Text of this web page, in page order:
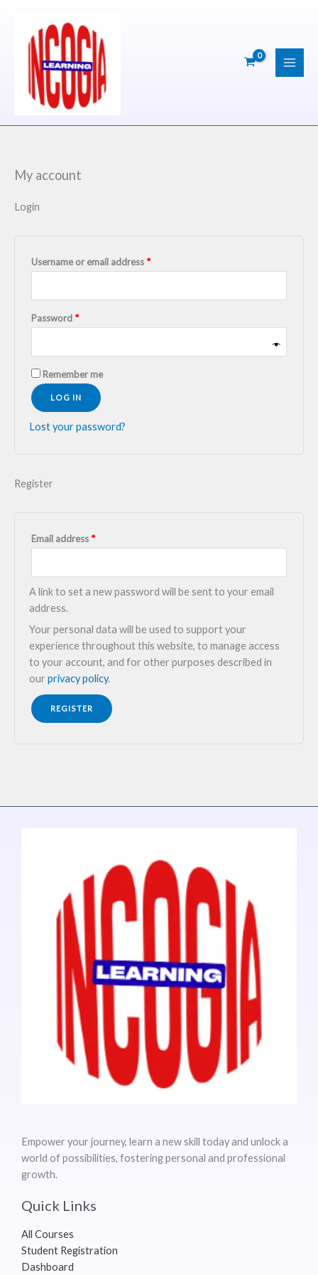
content
My account
Login
Username or email address *
Password *
Remember me
LOG IN
Lost your password?
Register
Email address *
A link to set a new password will be sent to your email
address.
Your personal data will be used to support your
experience throughout this website, to manage access
to your account, and for other purposes described in
our privacy policy.
REGISTER
Empower your journey, learn a new skill today and unlock a
world of possibilities, fostering personal and professional
growth.
Quick Links
All Courses
Student Registration
Dashboard